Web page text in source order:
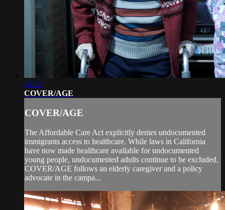
24:32
COVER/AGE
COVER/AGE
The Affordable Care Act explicitly denies undocumented
immigrants access to healthcare. While laws in California
have now made healthcare available for undocumented
young people, undocumented adults continue to be excluded.
COVER/AGE follows an elderly caregiver and a policy
advocate in the campa...